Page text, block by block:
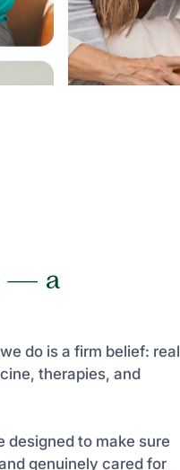
— a
do is a firm belief: real
therapies, and
designed to make sure
genuinely cared for